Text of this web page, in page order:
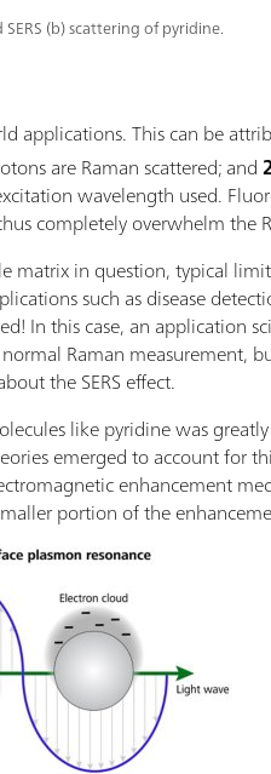
(b) scattering of pyridine.
applications. This can be
are Raman scattered; and
wavelength used.
completely overwhelm the
matrix in question, typical
such as disease
In this case, an application
Raman measurement,
the SERS effect.
like pyridine was
emerged to account for
enhancement
portion of the